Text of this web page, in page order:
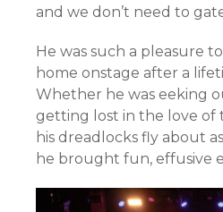
and we don’t need to
He was such a pleasure
home onstage after a
Whether he was eeking
getting lost in the love of
his dreadlocks fly about
he brought fun, effusive